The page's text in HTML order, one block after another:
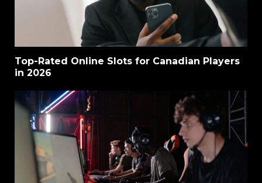
Top-Rated Online Slots for Canadian Players
in 2026